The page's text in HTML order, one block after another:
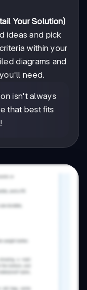
Your Solution)
ideas and pick
within your
diagrams and
need.
isn't always
that best fits